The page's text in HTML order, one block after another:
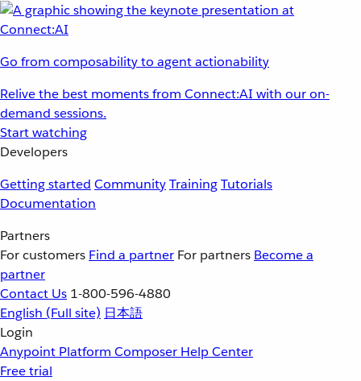
Go from composability to agent actionability
Relive the best moments from Connect:AI with our on-
demand sessions.
Start watching
Developers
Getting started CommunityTrainingTutorials
Documentation
Partners
For customers Find a partner For partners Become a
partner
Contact Us 1-800-596-4880
English (Full site) 日本語
Login
Anypoint Platform Composer Help Center
Free trial